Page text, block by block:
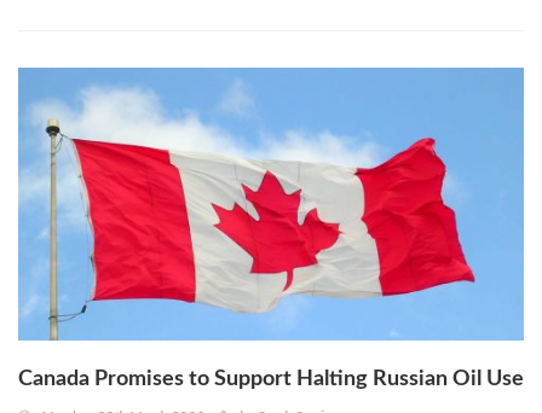
Canada Promises to Support Halting Russian Oil Use